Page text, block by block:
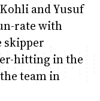
and Yusuf
rate with
hitting in the
team in